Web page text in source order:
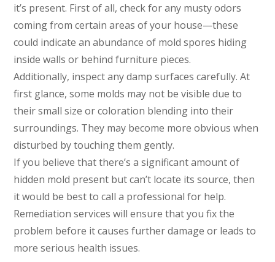
it’s present. First of all, check for any musty odors
coming from certain areas of your house—these
could indicate an abundance of mold spores hiding
inside walls or behind furniture pieces.
Additionally, inspect any damp surfaces carefully. At
first glance, some molds may not be visible due to
their small size or coloration blending into their
surroundings. They may become more obvious when
disturbed by touching them gently.
If you believe that there’s a significant amount of
hidden mold present but can’t locate its source, then
it would be best to call a professional for help.
Remediation services will ensure that you fix the
problem before it causes further damage or leads to
more serious health issues.